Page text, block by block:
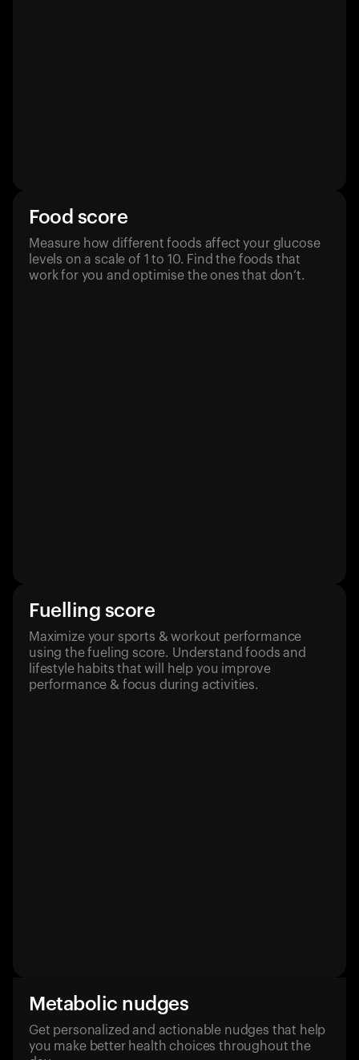
Food score
Measure how different foods affect your glucose
levels on a scale of 1 to 10. Find the foods that
work for you and optimise the ones that don’t.
Fuelling score
Maximize your sports & workout performance
using the fueling score. Understand foods and
lifestyle habits that will help you improve
performance & focus during activities.
Metabolic nudges
Get personalized and actionable nudges that help
you make better health choices throughout the